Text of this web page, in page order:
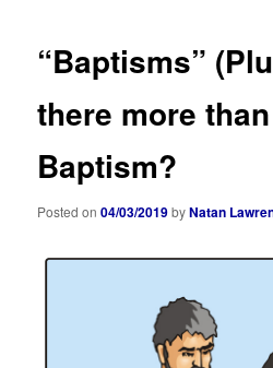
“Baptisms”
there more
Baptism?
Posted on04/03/2019byNatan